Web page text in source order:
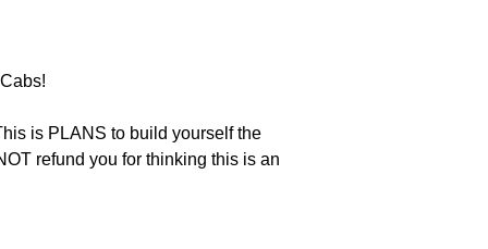
is PLANS to build yourself the
refund you for thinking this is an